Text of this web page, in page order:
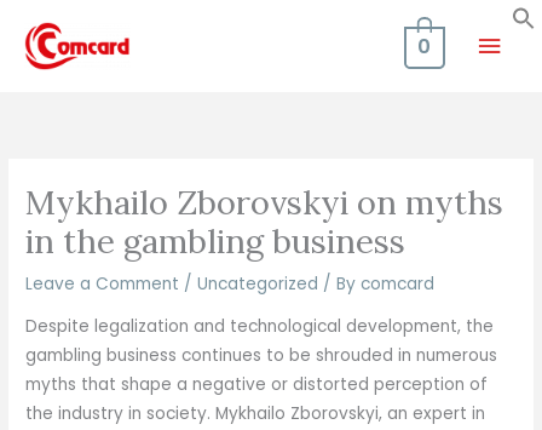
content
Main
0
Mykhailo Zborovskyi on myths
in the gambling business
Leave a Comment /Uncategorized / By comcard
Despite legalization and technological development, the
gambling business continues to be shrouded in numerous
myths that shape a negative or distorted perception of
the industry in society. Mykhailo Zborovskyi, an expert in